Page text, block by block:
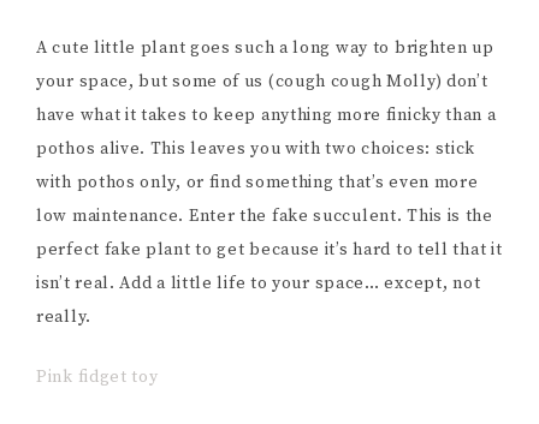
A cute little plant goes such a long way to brighten up
your space, but some of us (cough cough Molly) don’t
have what it takes to keep anything more finicky than a
pothos alive. This leaves you with two choices: stick
with pothos only, or find something that’s even more
low maintenance. Enter the fake succulent. This is the
perfect fake plant to get because it’s hard to tell that it
isn’t real. Add a little life to your space… except, not
really.
Pink fidget toy